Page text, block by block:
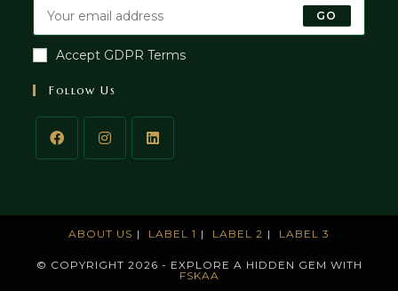
GO
Accept GDPR Terms
Follow Us
ABOUT US LABEL 1 LABEL 2 LABEL 3
© COPYRIGHT 2026 - EXPLORE A HIDDEN GEM WITH
FSKAA